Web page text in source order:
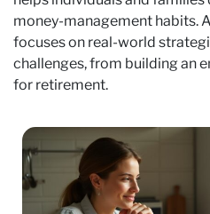
money-management habits.
focuses on real-world
challenges, from building an
for retirement.